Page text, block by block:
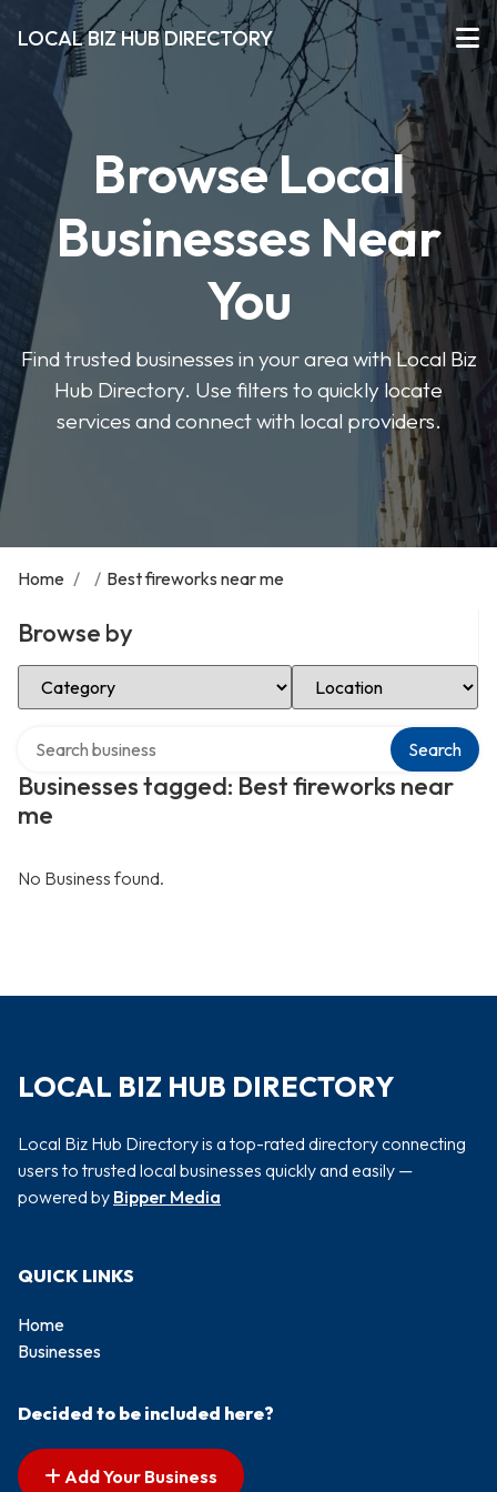
LOCAL BIZ HUB DIRECTORY
Browse Local
Businesses Near
You
Find trusted businesses in your area with Local Biz
Hub Directory. Use filters to quickly locate
services and connect with local providers.
Home / / Best fireworks near me
Browse by
Select Category Select Location
Businesses tagged: Best fireworks near
me
Search
No Business found.
LOCAL BIZ HUB DIRECTORY
Local Biz Hub Directory is a top-rated directory connecting
users to trusted local businesses quickly and easily —
powered by Bipper Media
QUICK LINKS
Home
Businesses
Decided to be included here?
Add Your Business